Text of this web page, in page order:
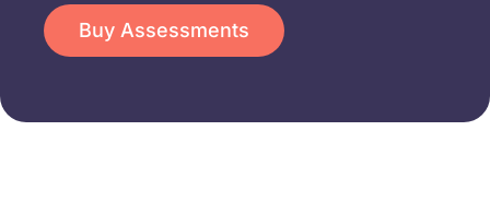
Buy Assessments